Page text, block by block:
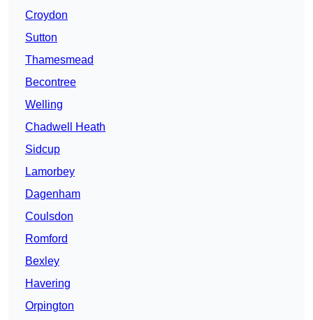
Croydon
Sutton
Thamesmead
Becontree
Welling
Chadwell Heath
Sidcup
Lamorbey
Dagenham
Coulsdon
Romford
Bexley
Havering
Orpington